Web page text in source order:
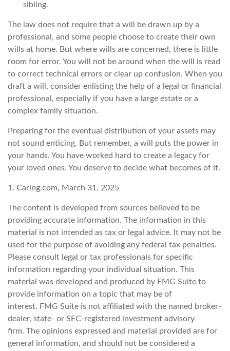
sibling.
The law does not require that a will be drawn up by a
professional, and some people choose to create their own
wills at home. But where wills are concerned, there is little
room for error. You will not be around when the will is read
to correct technical errors or clear up confusion. When you
draft a will, consider enlisting the help of a legal or financial
professional, especially if you have a large estate or a
complex family situation.
Preparing for the eventual distribution of your assets may
not sound enticing. But remember, a will puts the power in
your hands. You have worked hard to create a legacy for
your loved ones. You deserve to decide what becomes of it.
1. Caring.com, March 31, 2025
The content is developed from sources believed to be
providing accurate information. The information in this
material is not intended as tax or legal advice. It may not be
used for the purpose of avoiding any federal tax penalties.
Please consult legal or tax professionals for specific
information regarding your individual situation. This
material was developed and produced by FMG Suite to
provide information on a topic that may be of
interest. FMG Suite is not affiliated with the named broker-
dealer, state- or SEC-registered investment advisory
firm. The opinions expressed and material provided are for
general information, and should not be considered a